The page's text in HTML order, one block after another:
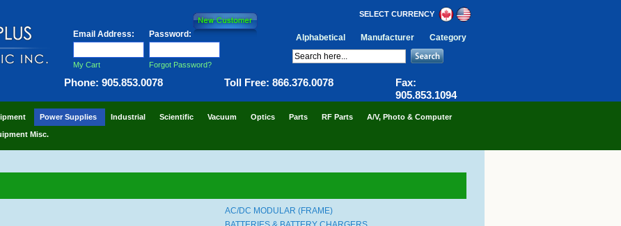
SELECT CURRENCY
Email Address: Password:
My Cart Forgot Password?
Alphabetical Manufacturer Category
Phone: 905.853.0078 Toll Free: 866.376.0078
Fax:
905.853.1094
Power Supplies Industrial Scientific Vacuum Optics Parts RF Parts A/V, Photo & Computer
Misc.
AC/DC MODULAR (FRAME)